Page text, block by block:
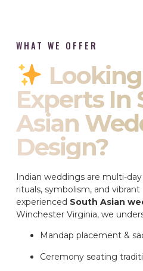
WHAT WE OFFER
Experts In
Asian
Design?
Indian weddings are multi-
rituals, symbolism, and vibrant
experienced South Asian
Winchester Virginia, we
Mandap placement &
Ceremony seating